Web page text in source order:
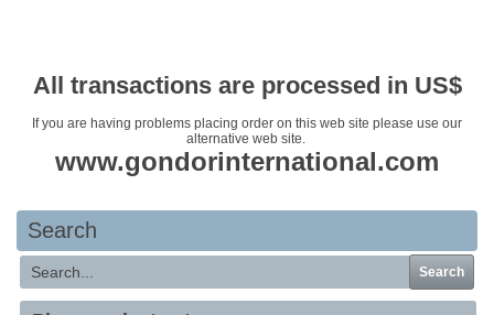
All transactions are processed in US$
If you are having problems placing order on this web site please use our
alternative web site.
www.gondorinternational.com
Search
Search